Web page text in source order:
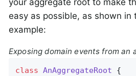
easy as possible, as shown in
example:
Exposing domain events from an
class AnAggregateRoot {